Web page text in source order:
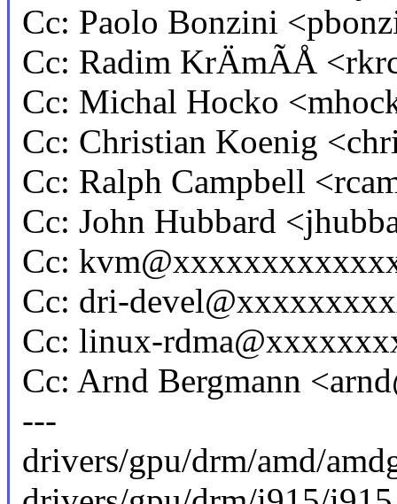
Cc: Paolo Bonzini
Cc: Radim KrÄmÃÅ
Cc: Michal Hocko
Cc: Christian Koenig
Cc: Ralph Campbell
Cc: John Hubbard
Cc:
Cc: dri-
Cc: linux-
Cc: Arnd Bergmann
---
drivers/gpu/drm/amd/